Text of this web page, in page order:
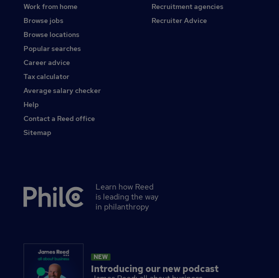
Work from home
Browse jobs
Browse locations
Popular searches
Career advice
Tax calculator
Average salary checker
Help
Contact a Reed office
Sitemap
Recruitment agencies
Recruiter Advice
Secondary
Learn how Reed
is leading the way
in philanthropy
Introducing our new podcast
NEW